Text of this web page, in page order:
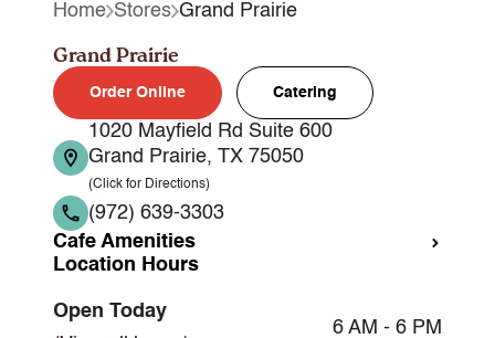
Home Stores Grand Prairie
Grand Prairie
Order Online Catering
1020 Mayfield Rd Suite 600
Grand Prairie, TX 75050
(Click for Directions)
(972) 639-3303
Cafe Amenities
Dine-in
Location Hours
Open Today
6 AM - 6 PM